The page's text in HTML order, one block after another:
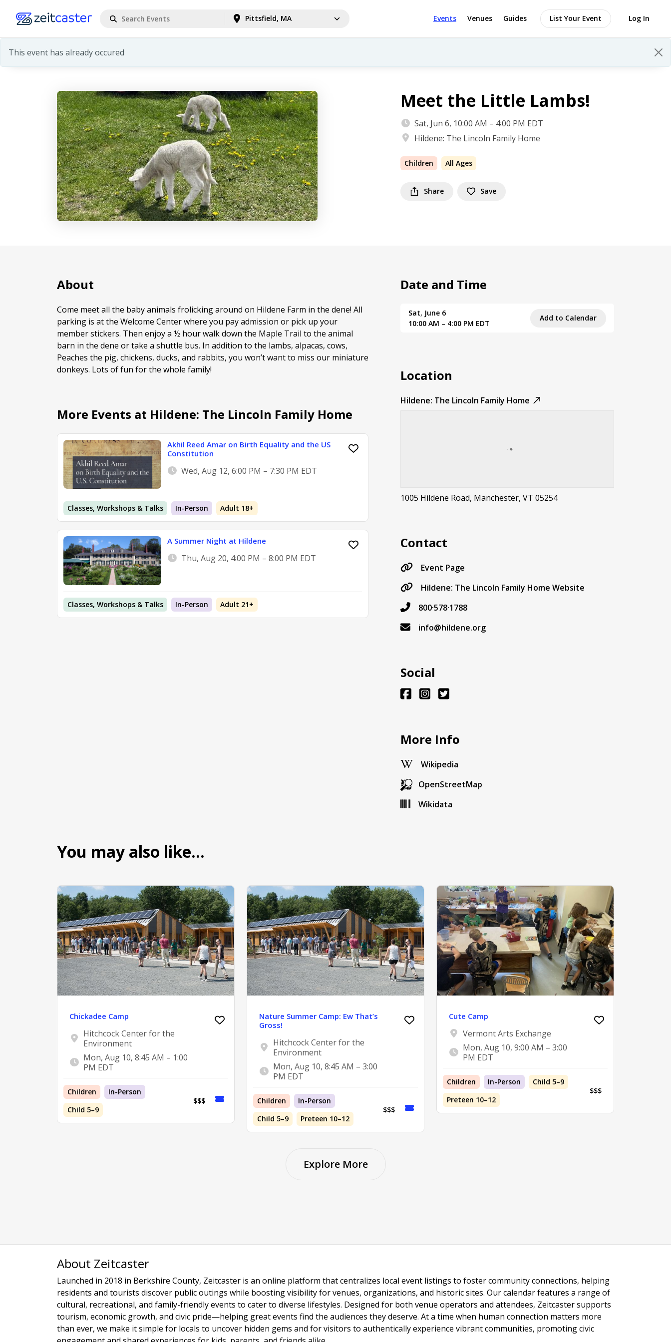
Pittsfield, MA Events Venues Guides List Your Event Log In
This event has already occured
Meet the Little Lambs!
Sat, Jun 6, 10:00 AM – 4:00 PM EDT
Hildene: The Lincoln Family Home
Children All Ages
Share Save
About
Come meet all the baby animals frolicking around on Hildene Farm in the dene! All
parking is at the Welcome Center where you pay admission or pick up your
member stickers. Then enjoy a ½ hour walk down the Maple Trail to the animal
barn in the dene or take a shuttle bus. In addition to the lambs, alpacas, cows,
Peaches the pig, chickens, ducks, and rabbits, you won’t want to miss our miniature
donkeys. Lots of fun for the whole family!
More Events at Hildene: The Lincoln Family Home
Akhil Reed Amar on Birth Equality and the US
Constitution
Wed, Aug 12, 6:00 PM – 7:30 PM EDT
Classes, Workshops & Talks In-Person Adult 18+
A Summer Night at Hildene
Thu, Aug 20, 4:00 PM – 8:00 PM EDT
Classes, Workshops & Talks In-Person Adult 21+
Date and Time
Sat, June 6
10:00 AM – 4:00 PM EDT
Add to Calendar
Location
Hildene: The Lincoln Family Home
1005 Hildene Road, Manchester, VT 05254
Contact
Event Page
Hildene: The Lincoln Family Home Website
800·578·1788
info@hildene.org
Social
More Info
Wikipedia
OpenStreetMap
Wikidata
You may also like…
Chickadee Camp
Hitchcock Center for the
Environment
Mon, Aug 10, 8:45 AM – 1:00
PM EDT
Children
In-Person
Child 5–9
$$$
Nature Summer Camp: Ew That’s
Gross!
Hitchcock Center for the
Environment
Mon, Aug 10, 8:45 AM – 3:00
PM EDT
Children
In-Person
Child 5–9
Preteen 10–12
$$$
Cute Camp
Vermont Arts Exchange
Mon, Aug 10, 9:00 AM – 3:00
PM EDT
Children In-Person
Child 5–9
Preteen 10–12
$$$
Explore More
About Zeitcaster
Launched in 2018 in Berkshire County, Zeitcaster is an online platform that centralizes local event listings to foster community connections, helping
residents and tourists discover public outings while boosting visibility for venues, organizations, and historic sites. Our calendar features a range of
cultural, recreational, and family-friendly events to cater to diverse lifestyles. Designed for both venue operators and attendees, Zeitcaster supports
tourism, economic growth, and civic pride—helping great events find the audiences they deserve. At a time when human connection matters more
than ever, we make it simple for locals to uncover hidden gems and for visitors to authentically experience vibrant communities, promoting civic